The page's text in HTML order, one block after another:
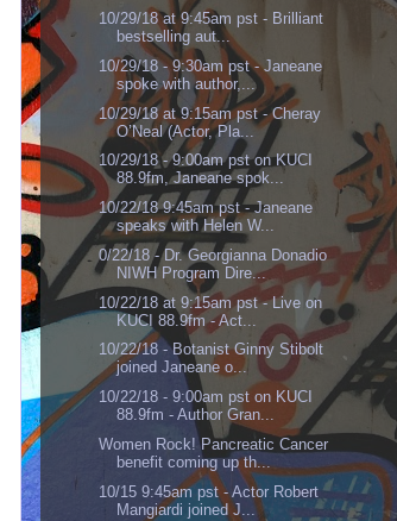
10/29/18 at 9:45am pst - Brilliant
bestselling aut...
10/29/18 - 9:30am pst - Janeane
spoke with author,...
10/29/18 at 9:15am pst - Cheray
O’Neal (Actor, Pla...
10/29/18 - 9:00am pst on KUCI
88.9fm, Janeane spok...
10/22/18 9:45am pst - Janeane
speaks with Helen W...
0/22/18 - Dr. Georgianna Donadio
NIWH Program Dire...
10/22/18 at 9:15am pst - Live on
KUCI 88.9fm - Act...
10/22/18 - Botanist Ginny Stibolt
joined Janeane o...
10/22/18 - 9:00am pst on KUCI
88.9fm - Author Gran...
Women Rock! Pancreatic Cancer
benefit coming up th...
10/15 9:45am pst - Actor Robert
Mangiardi joined J...